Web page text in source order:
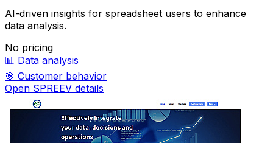
AI-driven insights for spreadsheet users to enhance
data analysis.
No pricing
📊 Data analysis
🎯 Customer behavior
Open SPREEV details